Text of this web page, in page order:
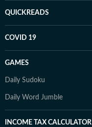
QUICKREADS
COVID 19
GAMES
Daily Sudoku
Daily Word Jumble
INCOME TAX CALCULATOR